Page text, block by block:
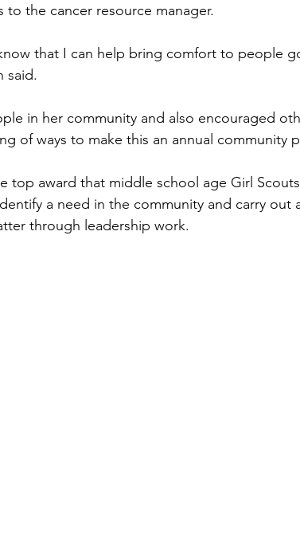
the cancer resource manager.
said.
of ways to make this an annual community
a need in the community and carry out
through leadership work.